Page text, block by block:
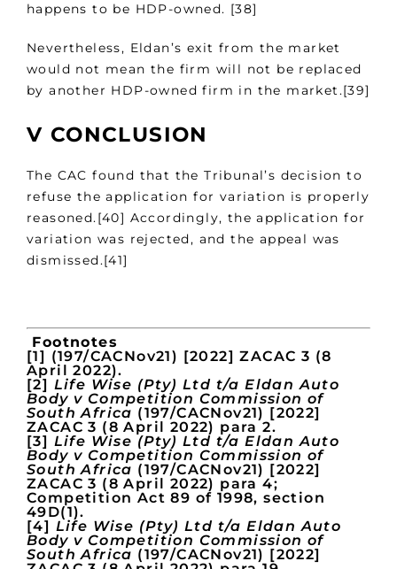
happens to be HDP-owned. [38]
Nevertheless, Eldan’s exit from the market
would not mean the firm will not be replaced
by another HDP-owned firm in the market.[39]
V CONCLUSION
The CAC found that the Tribunal’s decision to
refuse the application for variation is properly
reasoned.[40] Accordingly, the application for
variation was rejected, and the appeal was
dismissed.[41]
Footnotes
[1] (197/CACNov21) [2022] ZACAC 3 (8
April 2022).
[2] Life Wise (Pty) Ltd t/a Eldan Auto
Body v Competition Commission of
South Africa (197/CACNov21) [2022]
ZACAC 3 (8 April 2022) para 2.
[3] Life Wise (Pty) Ltd t/a Eldan Auto
Body v Competition Commission of
South Africa (197/CACNov21) [2022]
ZACAC 3 (8 April 2022) para 4;
Competition Act 89 of 1998, section
49D(1).
[4] Life Wise (Pty) Ltd t/a Eldan Auto
Body v Competition Commission of
South Africa (197/CACNov21) [2022]